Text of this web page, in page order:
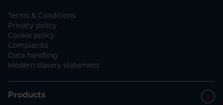
Terms & Conditions
Privacy policy
Cookie policy
Complaints
Data handling
Modern slavery statement
Products